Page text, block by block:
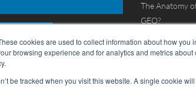
cookies are used to collect information about how
browsing experience and for analytics and metrics
be tracked when you visit this website. A single cookie
The Anatomy
GEO?
Watch Now: